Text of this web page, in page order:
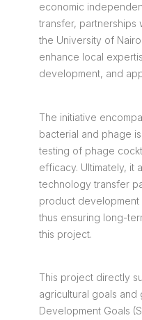
economic
transfer, partnerships
the University of
enhance local
development, and
The initiative
bacterial and phage
testing of phage
efficacy. Ultimately, it
technology transfer
product development
thus ensuring long-
this project.
This project directly
agricultural goals and
Development Goals